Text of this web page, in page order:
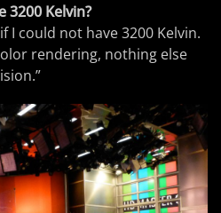
3200 Kelvin?
I could not have 3200 Kelvin.
rendering, nothing else